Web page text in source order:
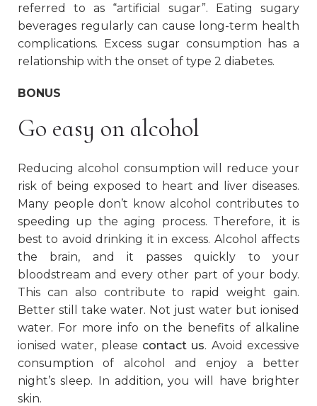
referred to as “artificial sugar”. Eating sugary
beverages regularly can cause long-term health
complications. Excess sugar consumption has a
relationship with the onset of type 2 diabetes.
BONUS
Go easy on alcohol
Reducing alcohol consumption will reduce your
risk of being exposed to heart and liver diseases.
Many people don’t know alcohol contributes to
speeding up the aging process. Therefore, it is
best to avoid drinking it in excess. Alcohol affects
the brain, and it passes quickly to your
bloodstream and every other part of your body.
This can also contribute to rapid weight gain.
Better still take water. Not just water but ionised
water. For more info on the benefits of alkaline
ionised water, please contact us. Avoid excessive
consumption of alcohol and enjoy a better
night’s sleep. In addition, you will have brighter
skin.